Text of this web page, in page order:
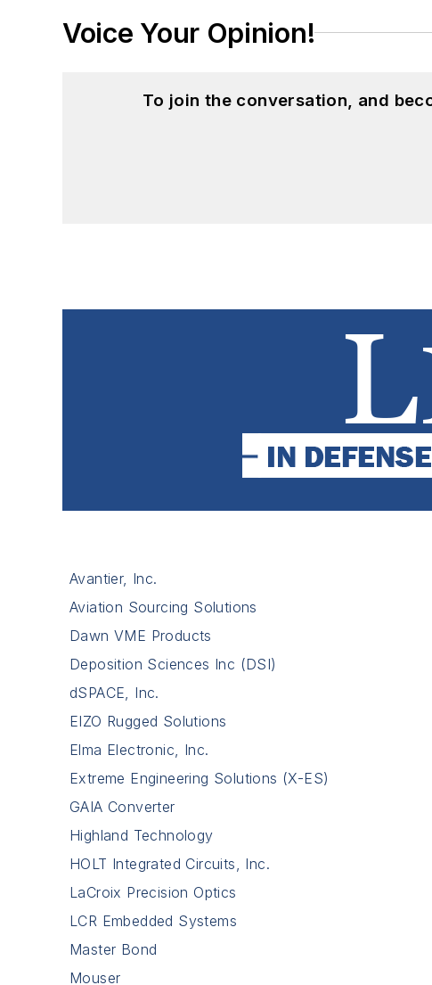
Voice Your Opinion!
To join the conversation, and
Avantier, Inc.
Aviation Sourcing Solutions
Dawn VME Products
Deposition Sciences Inc (DSI)
dSPACE, Inc.
EIZO Rugged Solutions
Elma Electronic, Inc.
Extreme Engineering Solutions (X-ES)
GAIA Converter
Highland Technology
HOLT Integrated Circuits, Inc.
LaCroix Precision Optics
LCR Embedded Systems
Master Bond
Mouser